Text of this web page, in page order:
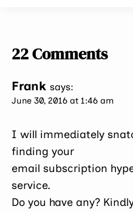
22 Comments
Frank says:
June 30, 2016 at 1:46 am
I will immediately
finding your
email subscription
service.
Do you have any?